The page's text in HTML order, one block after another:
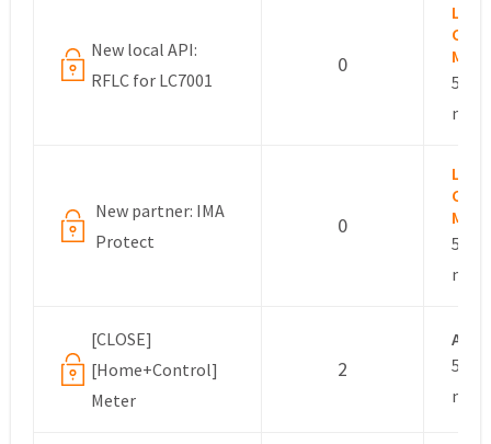
New local API:
RFLC for LC7001
0
5
New partner: IMA
Protect
0
5
[CLOSE]
[Home+Control]
Meter
2
5